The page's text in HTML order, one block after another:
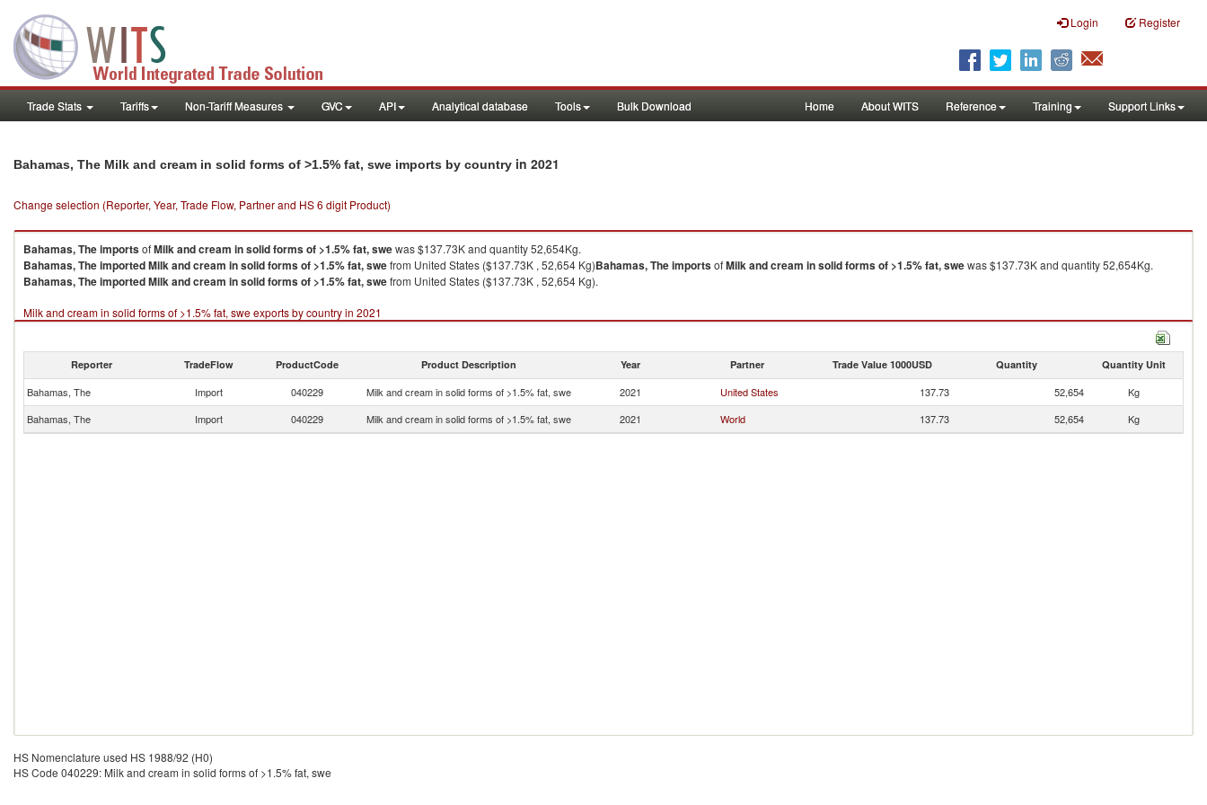
Login Register
Trade Stats Tariffs Non-Tariff Measures GVC API Analytical database Tools Bulk Download Home About WITS Reference Training Support Links
Bahamas, The Milk and cream in solid forms of >1.5% fat, swe imports by country in 2021
Change selection (Reporter, Year, Trade Flow, Partner and HS 6 digit Product)
Bahamas, TheimportsofMilk and cream in solid forms of >1.5% fat, swewas $137.73K and quantity 52,654Kg.
Bahamas, TheimportedMilk and cream in solid forms of >1.5% fat, swefrom United States ($137.73K , 52,654 Kg)Bahamas, TheimportsofMilk and cream in solid forms of >1.5% fat, swewas $137.73K and quantity 52,654Kg.
Bahamas, TheimportedMilk and cream in solid forms of >1.5% fat, swefrom United States ($137.73K , 52,654 Kg).
Milk and cream in solid forms of >1.5% fat, swe exports by country in 2021
Reporter TradeFlow ProductCode Product Description Year Partner Trade Value 1000USD Quantity Quantity Unit
Bahamas, The Import 040229 Milk and cream in solid forms of >1.5% fat, swe 2021 United States 137.73 52,654
Kg
Bahamas, The
Import 040229 Milk and cream in solid forms of >1.5% fat, swe 2021 World 137.73 52,654 Kg
HS Nomenclature used HS 1988/92 (H0)
HS Code 040229: Milk and cream in solid forms of >1.5% fat, swe